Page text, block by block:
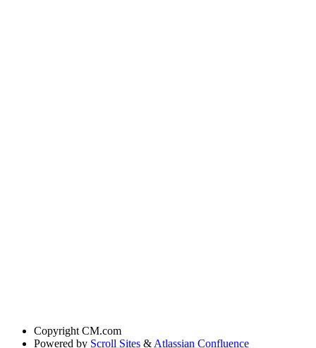
Copyright CM.com
Powered by Scroll Sites &Atlassian Confluence